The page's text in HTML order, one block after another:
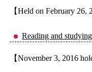
【Held on February 26,
Reading and
【November 3, 2016